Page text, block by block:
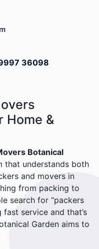
36098
Home &
Botanical
that understands both
and movers in
from packing to
search for “packers
service and that’s
Garden aims to